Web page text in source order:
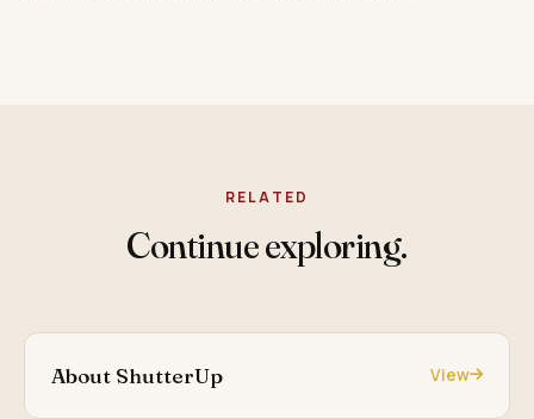
RELATED
Continue exploring.
About ShutterUp View